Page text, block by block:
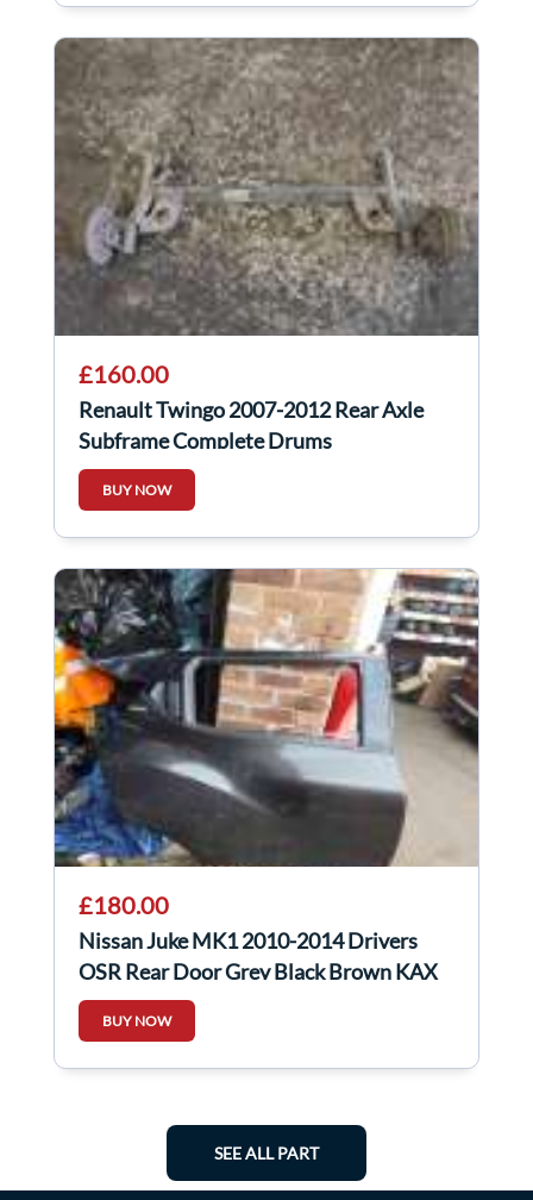
£160.00
Renault Twingo 2007-2012 Rear Axle
Subframe Complete Drums
BUY NOW
£180.00
Nissan Juke MK1 2010-2014 Drivers
OSR Rear Door Grey Black Brown KAX
BUY NOW
SEE ALL PART